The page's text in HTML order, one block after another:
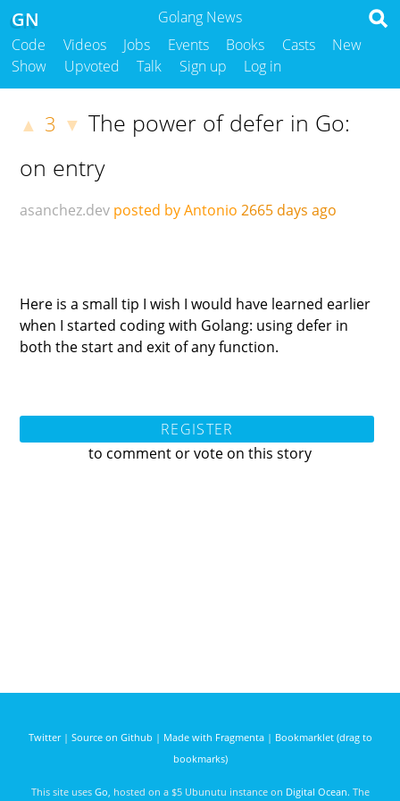
Golang News
GN
Code Videos Jobs Events Books Casts
New
Show
Upvoted Talk Sign up Log in
▲ 3 ▼ The power of defer in Go:
on entry
asanchez.dev posted by Antonio 2665 days ago
Here is a small tip I wish I would have learned earlier
when I started coding with Golang: using defer in
both the start and exit of any function.
REGISTER
to comment or vote on this story
Twitter| Source on Github | Made with Fragmenta| Bookmarklet (drag to
bookmarks)
This site uses Go , hosted on a $5 Ubunutu instance on Digital Ocean. The